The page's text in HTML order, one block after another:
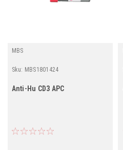
MBS
Sku: MBS1801424
Anti-Hu CD3 APC